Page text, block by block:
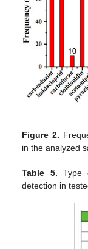
Figure 2.
in the analyzed
Table 5. Type
detection in